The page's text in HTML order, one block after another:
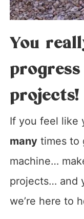
You
projects!
If you feel like
manytimes to
machine…
projects… and
we’re here to